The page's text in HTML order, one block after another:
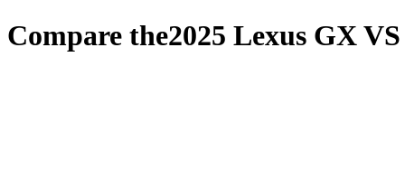
Compare the2025 Lexus GXVS